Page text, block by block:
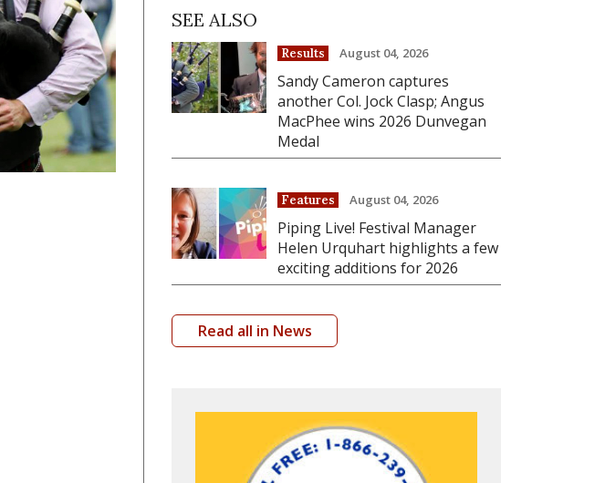
SEE ALSO
Results August 04, 2026
Sandy Cameron captures
another Col. Jock Clasp; Angus
MacPhee wins 2026 Dunvegan
Medal
Features August 04, 2026
Piping Live! Festival Manager
Helen Urquhart highlights a few
exciting additions for 2026
Read all in News